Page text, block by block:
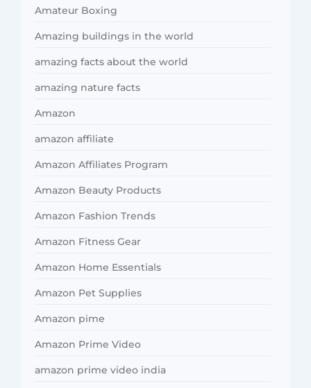
Amateur Boxing
Amazing buildings in the world
amazing facts about the world
amazing nature facts
Amazon
amazon affiliate
Amazon Affiliates Program
Amazon Beauty Products
Amazon Fashion Trends
Amazon Fitness Gear
Amazon Home Essentials
Amazon Pet Supplies
Amazon pime
Amazon Prime Video
amazon prime video india